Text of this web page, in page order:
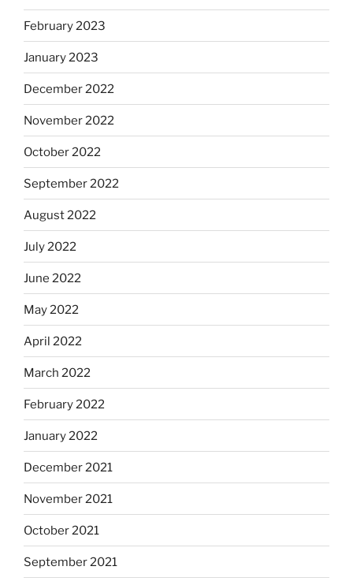
February 2023
January 2023
December 2022
November 2022
October 2022
September 2022
August 2022
July 2022
June 2022
May 2022
April 2022
March 2022
February 2022
January 2022
December 2021
November 2021
October 2021
September 2021